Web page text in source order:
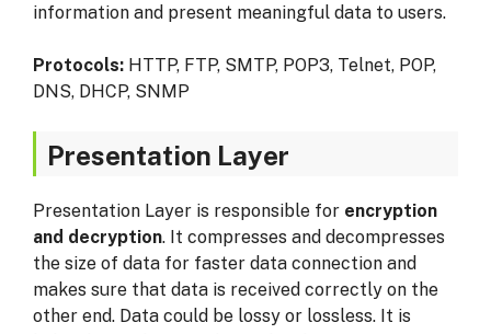
information and present meaningful data to users.
Protocols: HTTP, FTP, SMTP, POP3, Telnet, POP,
DNS, DHCP, SNMP
Presentation Layer
Presentation Layer is responsible for encryption
and decryption. It compresses and decompresses
the size of data for faster data connection and
makes sure that data is received correctly on the
other end. Data could be lossy or lossless. It is